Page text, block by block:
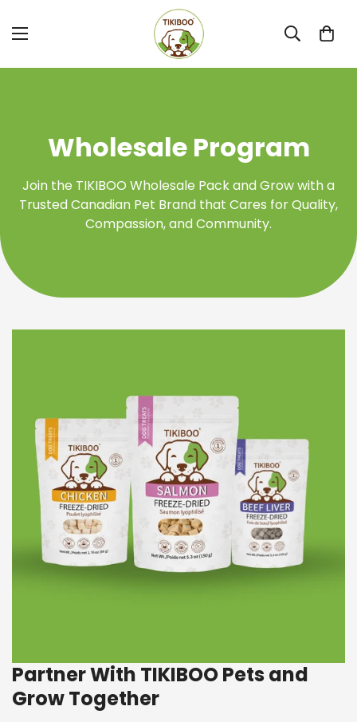
Wholesale Program
Join the TIKIBOO Wholesale Pack and Grow with a
Trusted Canadian Pet Brand that Cares for Quality,
Compassion, and Community.
Partner With TIKIBOO Pets and
Grow Together